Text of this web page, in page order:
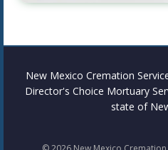
New Mexico Cremation
Director's Choice Mortuary
state of